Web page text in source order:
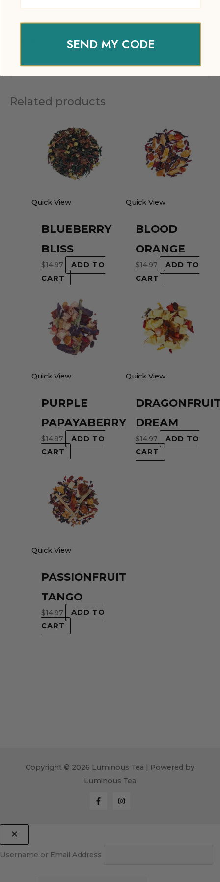
Related products
Quick View
BLUEBERRY
BLISS
$14.97
ADD TO
CART
Quick View
BLOOD
ORANGE
$14.97
ADD TO
CART
Quick View
PURPLE
PAPAYABERRY
$14.97
ADD TO
CART
Quick View
DREAM
$14.97
ADD TO
CART
Quick View
PASSIONFRUIT
TANGO
$14.97
ADD TO
CART
Copyright © 2026 Luminous Tea | Powered by
Luminous Tea
Username or Email Address
SEND MY CODE